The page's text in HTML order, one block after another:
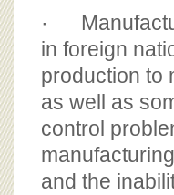
·
in foreign
production to
as well as
control
and the